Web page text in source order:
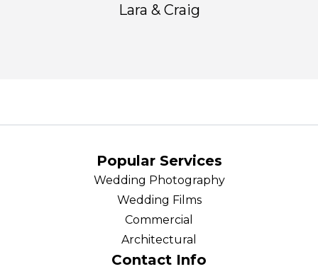
Lara & Craig
Popular Services
Wedding Photography
Wedding Films
Commercial
Architectural
Contact Info